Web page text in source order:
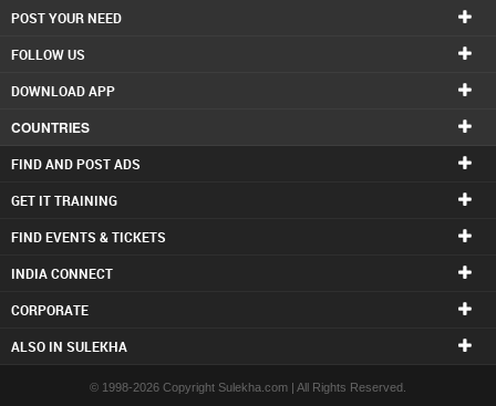
POST YOUR NEED
FOLLOW US
DOWNLOAD APP
COUNTRIES
FIND AND POST ADS
GET IT TRAINING
FIND EVENTS & TICKETS
INDIA CONNECT
CORPORATE
ALSO IN SULEKHA
© 1998-2026 Copyright Sulekha.com | All Rights Reserved.